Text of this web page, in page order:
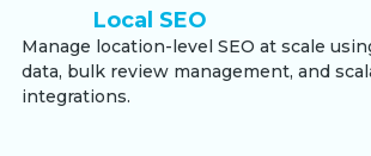
Local SEO
Manage location-level SEO at scale
data, bulk review management, and
integrations.